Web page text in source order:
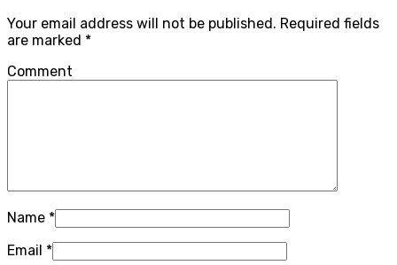
Your email address will not be published. Required fields
are marked *
Comment
Name *
Email *